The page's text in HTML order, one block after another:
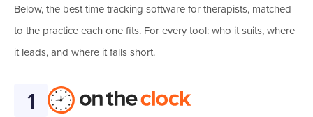
Below, the best time tracking software for therapists, matched
to the practice each one fits. For every tool: who it suits, where
it leads, and where it falls short.
1